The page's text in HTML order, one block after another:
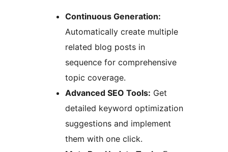
Continuous Generation:
Automatically create multiple
related blog posts in
sequence for comprehensive
topic coverage.
Advanced SEO Tools: Get
detailed keyword optimization
suggestions and implement
them with one click.